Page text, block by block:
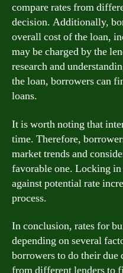
compare rates from
decision. Additionally,
overall cost of the loan,
may be charged by the
research and
the loan, borrowers can
loans.
It is worth noting that
time. Therefore,
market trends and
favorable one. Locking
against potential rate
process.
In conclusion, rates for
depending on several
borrowers to do their due